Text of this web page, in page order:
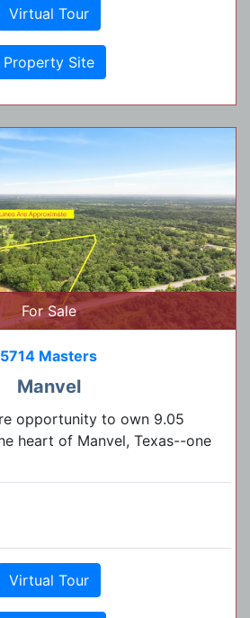
Virtual Tour
Property Site
For Sale
5714 Masters
Manvel
opportunity to own 9.05
heart of Manvel, Texas--one
Virtual Tour